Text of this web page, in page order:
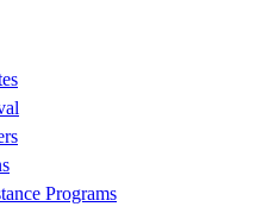
Programs